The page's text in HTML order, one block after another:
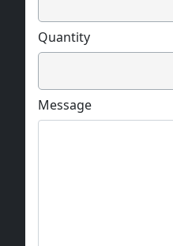
Quantity
Message